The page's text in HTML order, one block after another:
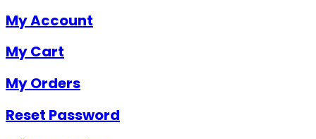
My Account
My Cart
My Orders
Reset Password